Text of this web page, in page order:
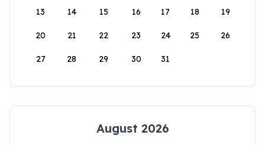
13 14 15 16 17 18 19
20 21 22 23 24 25 26
27 28 29 30 31
August 2026